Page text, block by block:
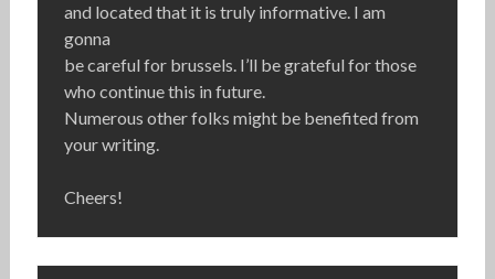
and located that it is truly informative. I am
gonna
be careful for brussels. I’ll be grateful for those
who continue this in future.
Numerous other folks might be benefited from
your writing.
Cheers!